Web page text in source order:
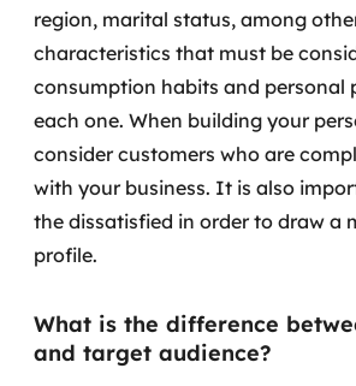
Simulação de Phishing
Segurança de aplicações e Cloud
region, marital status, among
characteristics that must be
consumption habits and personal
each one. When building your
consider customers who are
with your business. It is also
the dissatisfied in order to draw a
profile.
What is the difference
and target audience?